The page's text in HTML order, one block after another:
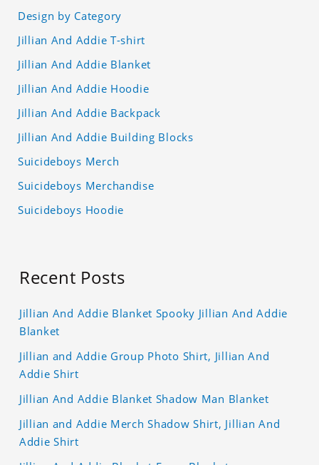
Design by Category
Jillian And Addie T-shirt
Jillian And Addie Blanket
Jillian And Addie Hoodie
Jillian And Addie Backpack
Jillian And Addie Building Blocks
Suicideboys Merch
Suicideboys Merchandise
Suicideboys Hoodie
Recent Posts
Jillian And Addie Blanket Spooky Jillian And Addie
Blanket
Jillian and Addie Group Photo Shirt, Jillian And
Addie Shirt
Jillian And Addie Blanket Shadow Man Blanket
Jillian and Addie Merch Shadow Shirt, Jillian And
Addie Shirt